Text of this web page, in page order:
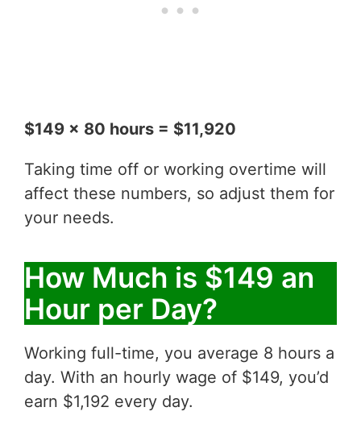
$149 x 80 hours = $11,920
Taking time off or working overtime will
affect these numbers, so adjust them for
your needs.
How Much is $149 an
Hour per Day?
Working full-time, you average 8 hours a
day. With an hourly wage of $149, you’d
earn $1,192 every day.